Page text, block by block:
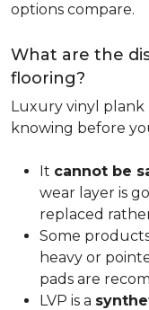
options compare.
What are the
flooring?
Luxury vinyl plank
knowing before
It cannot be
wear layer is
replaced
Some
heavy or
pads are
LVP is a